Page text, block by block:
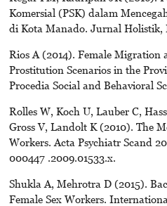
Komersial (PSK) dalam
di Kota Manado. Jurnal Holistik,
Rios A (2014). Female
Prostitution Scenarios in the
Procedia Social and Behavioral
Rolles W, Koch U, Lauber C,
Gross V, Landolt K (2010). The
Workers. Acta Psychiatr Scand
000447 .2009.01533.x.
Shukla A, Mehrotra D (2015).
Female Sex Workers.